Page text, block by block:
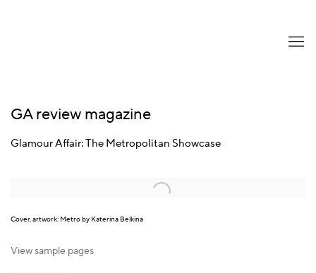
GA review magazine
Glamour Affair: The Metropolitan Showcase
Open a larger version of the following image in a popup:
Cover, artwork: Metro by Katerina Belkina
View sample pages